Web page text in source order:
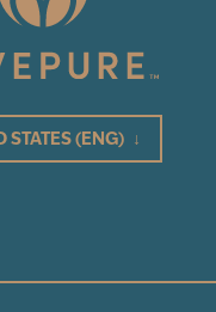
STATES(ENG) ↓